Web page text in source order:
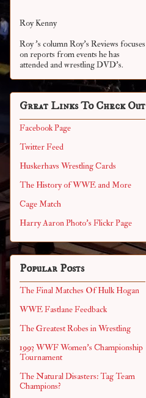
Roy Kenny
Roy 's column Roy's Reviews focuses
on reports from events he has
attended and wrestling DVD's.
Great Links To Check Out
Facebook Page
Twitter Feed
Huskerhavs Wrestling Cards
The History of WWE and More
Cage Match
Harry Aaron Photo's Flickr Page
Popular Posts
The Final Matches Of Hulk Hogan
WWE Fastlane Feedback
The Greatest Robes in Wrestling
1993 WWF Women's Championship
Tournament
The Natural Disasters: Tag Team
Champions?